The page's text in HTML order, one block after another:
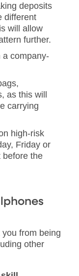
deposits
different
will allow
further.
a company-
as this will
carrying
high-risk
Friday or
before the
from being
other